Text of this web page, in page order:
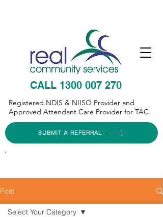
SUBMIT A REFERRAL
CALL 1300 007 270
Registered NDIS & NIISQ Provider and
Approved Attendant Care Provider for TAC
Post
Select Your Category